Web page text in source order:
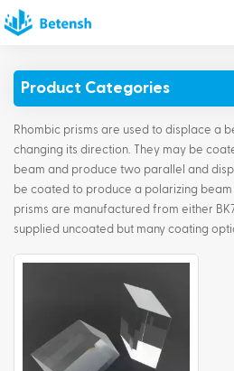
English
Product Categories
Rhombic prisms are used to displace a
changing its direction. They may be
beam and produce two parallel and
be coated to produce a polarizing
prisms are manufactured from either
supplied uncoated but many coating